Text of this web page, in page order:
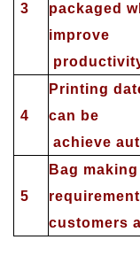
3
packaged
improve
4
Printing
can be
achieve
5
Bag
customers